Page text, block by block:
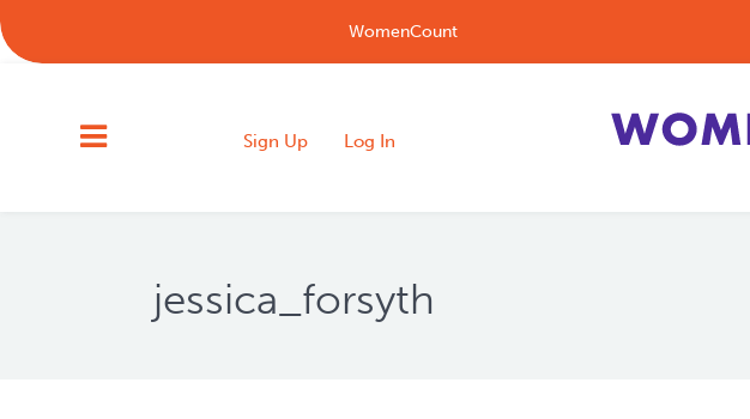
WomenCount
Sign Up Log In
jessica_forsyth